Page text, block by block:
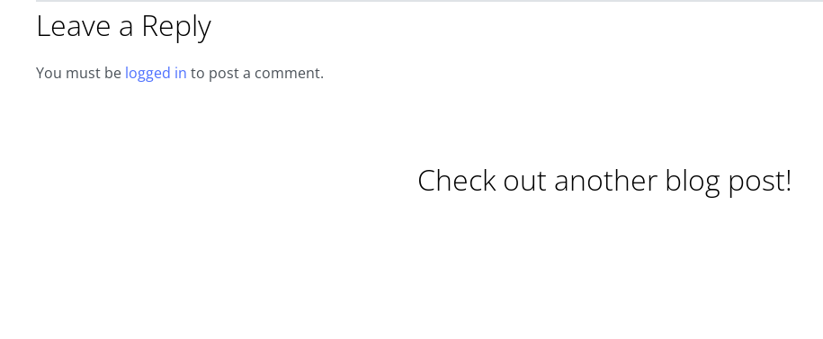
Leave a Reply
You must be logged in to post a comment.
Check out another blog post!